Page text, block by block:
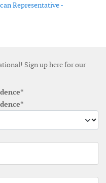
Representative -
joins Global Wind
acquires Spanish based
Sign up here for our